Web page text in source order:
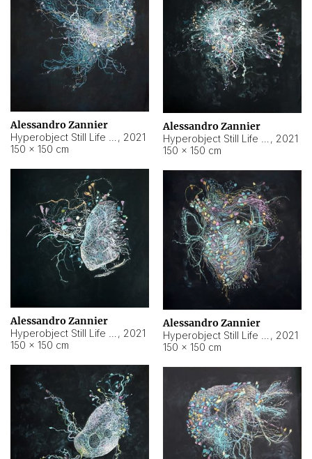
Alessandro Zannier
, 2021
150 × 150 cm
Alessandro Zannier
, 2021
150 × 150 cm
Alessandro Zannier
, 2021
150 × 150 cm
Alessandro Zannier
, 2021
150 × 150 cm